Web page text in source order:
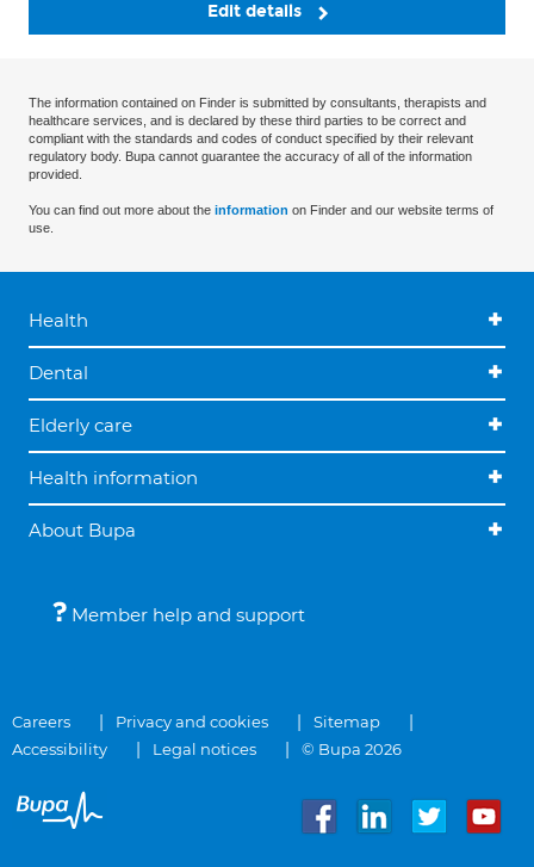
Edit details
The information contained on Finder is submitted by consultants, therapists and
healthcare services, and is declared by these third parties to be correct and
compliant with the standards and codes of conduct specified by their relevant
regulatory body. Bupa cannot guarantee the accuracy of all of the information
provided.
You can find out more about the information on Finder and our website terms of
use.
Health
Dental
Elderly care
Health information
About Bupa
Member help and support
Careers Privacy and cookies
Sitemap
Accessibility
Legal notices © Bupa 2026